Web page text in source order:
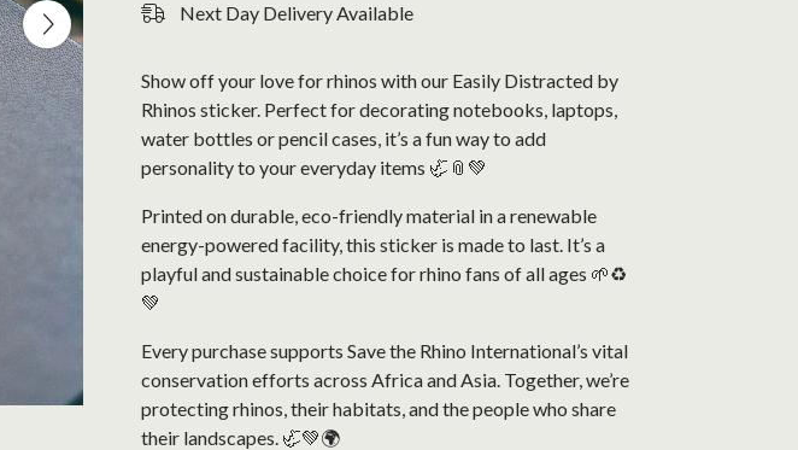
Next Day Delivery Available
Show off your love for rhinos with our Easily Distracted by
Rhinos sticker. Perfect for decorating notebooks, laptops,
water bottles or pencil cases, it’s a fun way to add
personality to your everyday items 🦏📎💚
Printed on durable, eco-friendly material in a renewable
energy-powered facility, this sticker is made to last. It’s a
playful and sustainable choice for rhino fans of all ages 🌱♻️
💚
Every purchase supports Save the Rhino International’s vital
conservation efforts across Africa and Asia. Together, we’re
protecting rhinos, their habitats, and the people who share
their landscapes. 🦏💚🌍